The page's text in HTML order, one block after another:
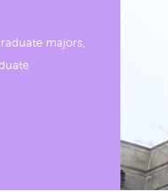
majors,